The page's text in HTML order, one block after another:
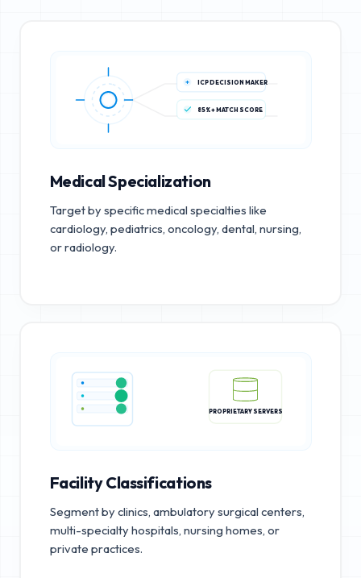
ICP DECISION MAKER
85%+ MATCH SCORE
Medical Specialization
Target by specific medical specialties like
cardiology, pediatrics, oncology, dental, nursing,
or radiology.
Facility Classifications
Segment by clinics, ambulatory surgical centers,
multi-specialty hospitals, nursing homes, or
private practices.